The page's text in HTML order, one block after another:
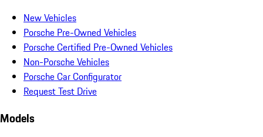
New Vehicles
Porsche Pre-Owned Vehicles
Porsche Certified Pre-Owned Vehicles
Non-Porsche Vehicles
Porsche Car Configurator
Request Test Drive
Models